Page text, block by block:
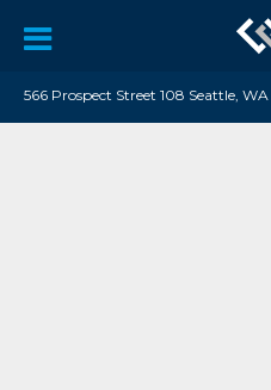
566 Prospect Street 108 Seattle, WA